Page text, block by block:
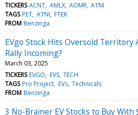
TICKERS ACNT AMLX AOMR ATNI
TAGS PET ATNI FTEK
FROM Benzinga
EVgo Stock Hits Oversold Territory
Rally Incoming?
March 03, 2025
TICKERS EVGO EVS TECH
TAGS Pro Project EVs Technicals
FROM Benzinga
3 No-Brainer EV Stocks to Buy With